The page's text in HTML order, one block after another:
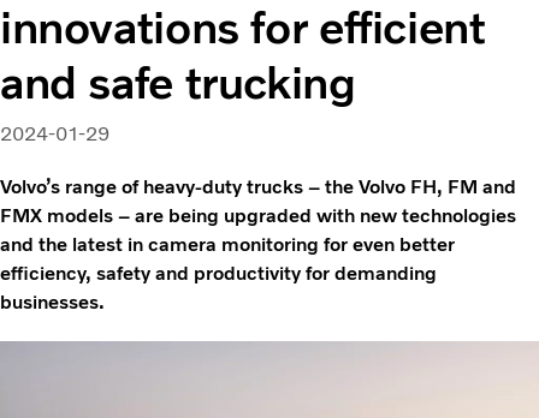
About Us
Contact Us
innovations for efficient
and safe trucking
2024-01-29
Volvo’s range of heavy-duty trucks – the Volvo FH, FM and
FMX models – are being upgraded with new technologies
and the latest in camera monitoring for even better
efficiency, safety and productivity for demanding
businesses.